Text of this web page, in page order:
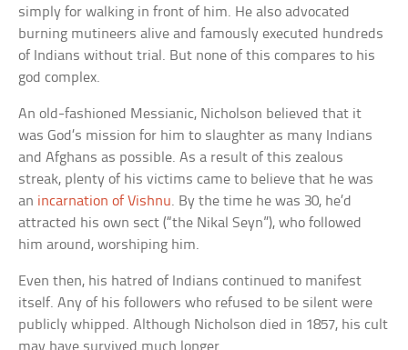
simply for walking in front of him. He also advocated
burning mutineers alive and famously executed hundreds
of Indians without trial. But none of this compares to his
god complex.
An old-fashioned Messianic, Nicholson believed that it
was God’s mission for him to slaughter as many Indians
and Afghans as possible. As a result of this zealous
streak, plenty of his victims came to believe that he was
an incarnation of Vishnu. By the time he was 30, he’d
attracted his own sect (“the Nikal Seyn”), who followed
him around, worshiping him.
Even then, his hatred of Indians continued to manifest
itself. Any of his followers who refused to be silent were
publicly whipped. Although Nicholson died in 1857, his cult